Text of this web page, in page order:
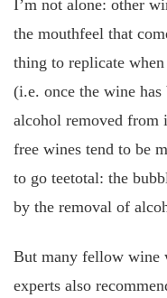
I’m not alone: other
the mouthfeel that
thing to replicate
(i.e. once the wine has
alcohol removed from
free wines tend to be
to go teetotal: the
by the removal of
But many fellow wine
experts also